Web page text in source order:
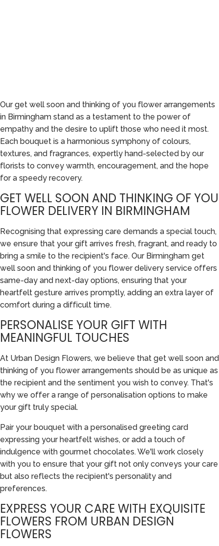
Our get well soon and thinking of you flower arrangements
in Birmingham stand as a testament to the power of
empathy and the desire to uplift those who need it most.
Each bouquet is a harmonious symphony of colours,
textures, and fragrances, expertly hand-selected by our
florists to convey warmth, encouragement, and the hope
for a speedy recovery.
GET WELL SOON AND THINKING OF YOU
FLOWER DELIVERY IN BIRMINGHAM
Recognising that expressing care demands a special touch,
we ensure that your gift arrives fresh, fragrant, and ready to
bring a smile to the recipient's face. Our Birmingham get
well soon and thinking of you flower delivery service offers
same-day and next-day options, ensuring that your
heartfelt gesture arrives promptly, adding an extra layer of
comfort during a difficult time.
PERSONALISE YOUR GIFT WITH
MEANINGFUL TOUCHES
At Urban Design Flowers, we believe that get well soon and
thinking of you flower arrangements should be as unique as
the recipient and the sentiment you wish to convey. That's
why we offer a range of personalisation options to make
your gift truly special.
Pair your bouquet with a personalised greeting card
expressing your heartfelt wishes, or add a touch of
indulgence with gourmet chocolates. We'll work closely
with you to ensure that your gift not only conveys your care
but also reflects the recipient's personality and
preferences.
EXPRESS YOUR CARE WITH EXQUISITE
FLOWERS FROM URBAN DESIGN
FLOWERS